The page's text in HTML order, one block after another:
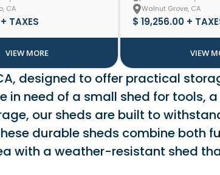
CA
TAXES
VIEW MORE
Walnut Grove, CA
$ 19,256.00 +
VIEW
designed to offer practical
need of a small shed for tools,
our sheds are built to
durable sheds combine both
with a weather-resistant shed